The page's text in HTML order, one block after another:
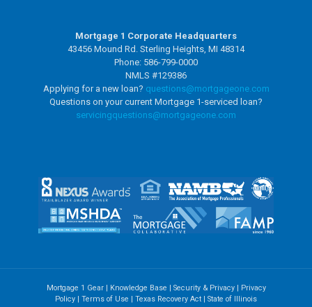
Mortgage 1 Corporate Headquarters
43456 Mound Rd. Sterling Heights, MI 48314
Phone: 586-799-0000
NMLS #129386
Applying for a new loan? questions@mortgageone.com
Questions on your current Mortgage 1-serviced loan?
servicingquestions@mortgageone.com
Mortgage 1 Gear| Knowledge Base Security & Privacy|
Privacy
Policy
Terms of Use Texas Recovery Act
State of Illinois